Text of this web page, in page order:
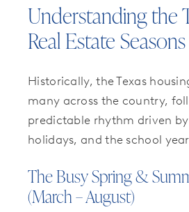
Understanding the
Real Estate
Historically, the Texas
many across the country,
predictable rhythm driven
holidays, and the school
The Busy Spring &
(March – August)